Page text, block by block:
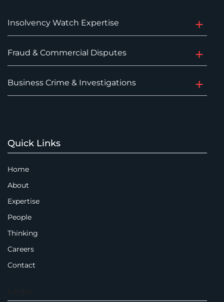
Insolvency Watch Expertise
Fraud & Commercial Disputes
Business Crime & Investigations
Quick Links
Home
About
Expertise
People
Thinking
Careers
Contact